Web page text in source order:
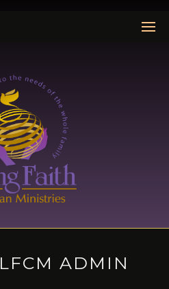
LFCM ADMIN